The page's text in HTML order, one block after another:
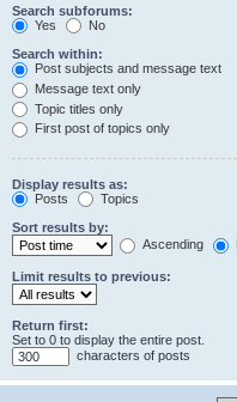
Search subforums:
Yes
No
Search within:
Post subjects and message text
Message text only
Topic titles only
First post of topics only
Display results as:
Posts
Topics
Sort results by:
Ascending
Limit results to previous:
Return first:
Set to 0 to display the entire post.
characters of posts